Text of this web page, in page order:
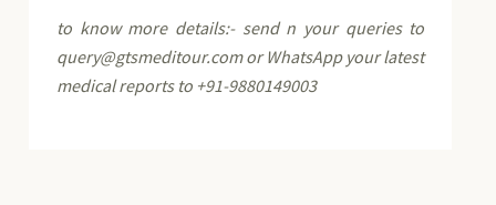
to know more details:- send n your queries to
query@gtsmeditour.com or WhatsApp your latest
medical reports to +91-9880149003